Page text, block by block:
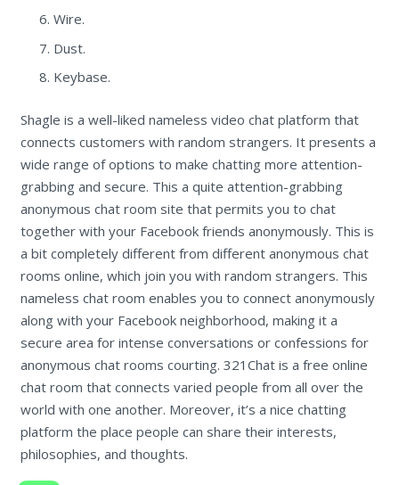
Wire.
Dust.
Keybase.
Shagle is a well-liked nameless video chat platform that
connects customers with random strangers. It presents a
wide range of options to make chatting more attention-
grabbing and secure. This a quite attention-grabbing
anonymous chat room site that permits you to chat
together with your Facebook friends anonymously. This is
a bit completely different from different anonymous chat
rooms online, which join you with random strangers. This
nameless chat room enables you to connect anonymously
along with your Facebook neighborhood, making it a
secure area for intense conversations or confessions for
anonymous chat rooms courting. 321Chat is a free online
chat room that connects varied people from all over the
world with one another. Moreover, it’s a nice chatting
platform the place people can share their interests,
philosophies, and thoughts.